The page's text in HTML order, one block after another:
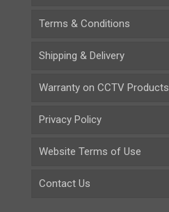
Terms & Conditions
Shipping & Delivery
Warranty on CCTV Products
Privacy Policy
Website Terms of Use
Contact Us